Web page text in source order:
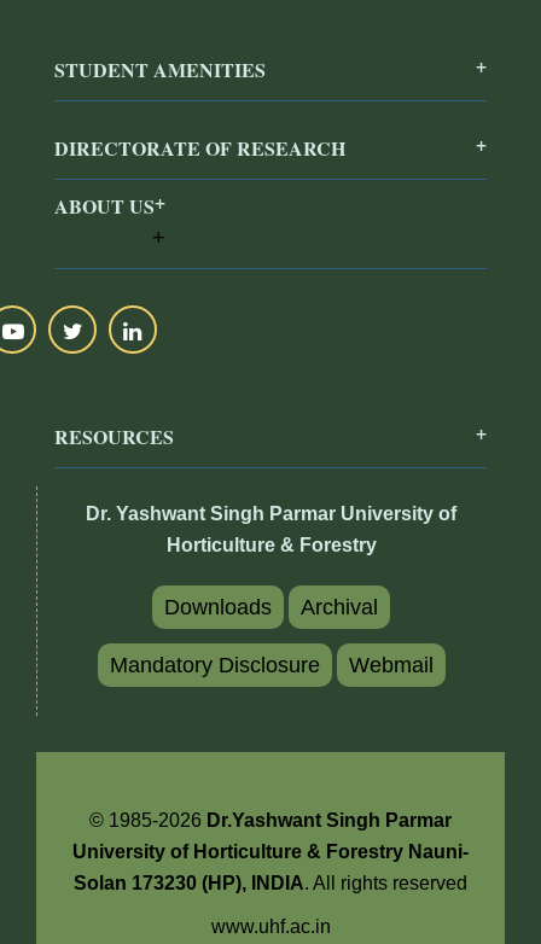
STUDENT AMENITIES
DIRECTORATE OF RESEARCH
ABOUT US
RESOURCES
Dr. Yashwant Singh Parmar University of
Horticulture & Forestry
Downloads Archival
Mandatory Disclosure Webmail
© 1985-2026 Dr.Yashwant Singh Parmar
University of Horticulture & Forestry Nauni-
Solan 173230 (HP), INDIA. All rights reserved
www.uhf.ac.in